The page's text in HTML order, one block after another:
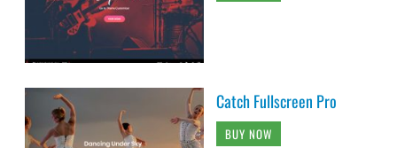
Catch Fullscreen Pro
BUY NOW